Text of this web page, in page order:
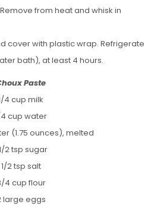
from heat and whisk in
cover with plastic wrap. Refrigerate
bath), at least 4 hours.
Paste
4 cup milk
4 cup water
(1.75 ounces), melted
2 tsp sugar
1/2 tsp salt
4 cup flour
large eggs